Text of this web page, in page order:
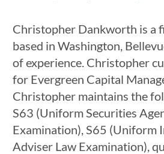
Christopher Dankworth is a
based in Washington,
of experience. Christopher
for Evergreen Capital
Christopher maintains the
S63 (Uniform Securities
Examination), S65 (Uniform
Adviser Law Examination),